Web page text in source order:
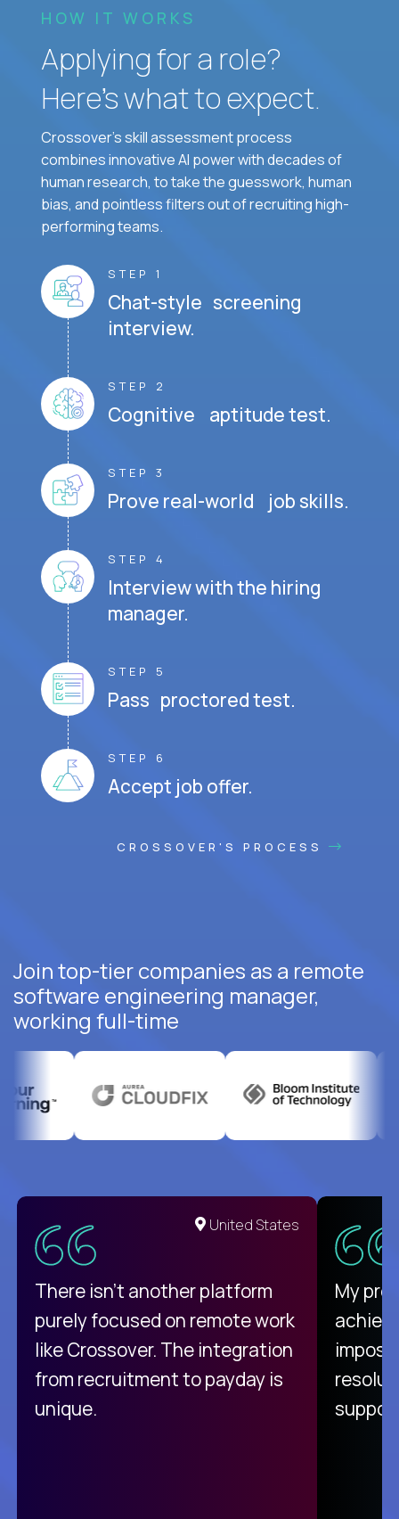
HOW IT WORKS
Applying for a role?
Here’s what to expect.
Crossover's skill assessment process
combines innovative AI power with decades of
human research, to take the guesswork, human
bias, and pointless filters out of recruiting high-
performing teams.
STEP 1
Chat-style screening
interview.
STEP 2
Cognitive aptitude test.
STEP 3
Prove real-world job skills.
STEP 4
Interview with the hiring
manager.
STEP 5
Pass proctored test.
STEP 6
Accept job offer.
CROSSOVER'S PROCESS
Join top-tier companies as a remote
software engineering manager,
working full-time
United States
There isn't another platform
purely focused on remote work
like Crossover. The integration
from recruitment to payday is
unique.
My